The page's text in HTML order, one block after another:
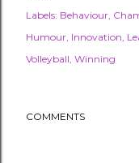
Labels: Behaviour
Humour Innovation
Volleyball Winning
COMMENTS